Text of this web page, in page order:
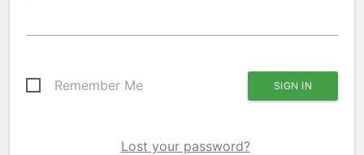
Remember Me
Lost your password?